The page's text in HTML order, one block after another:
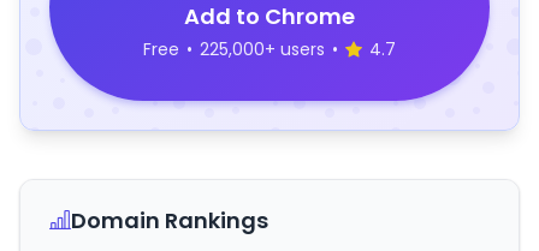
Add to Chrome
Free • 225,000+ users • 4.7
Domain Rankings